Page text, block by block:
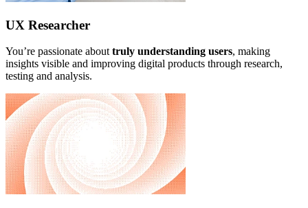
UX Researcher
You’re passionate abouttruly understanding users, making
insights visible and improving digital products through research,
testing and analysis.